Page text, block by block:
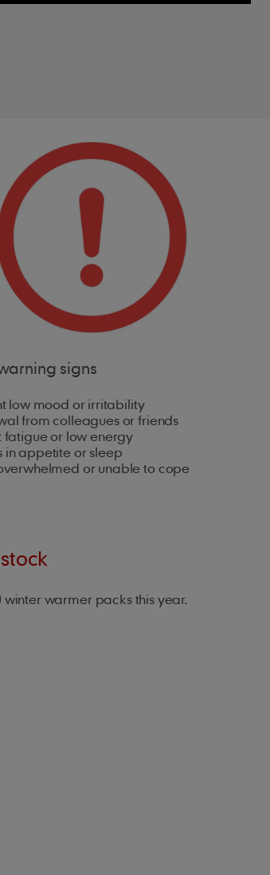
signs
low mood or irritability
from colleagues or friends
fatigue or low energy
in appetite or sleep
or unable to cope
warmer packs this year.